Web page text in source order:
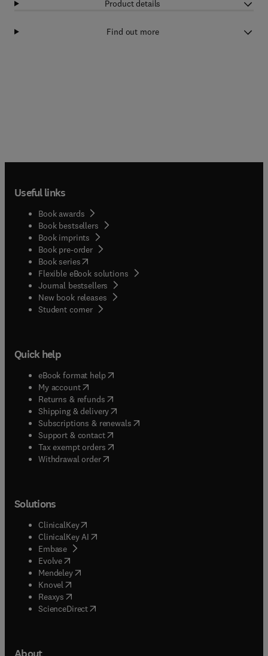
Product details
Find out more
Useful links
Book awards
Book bestsellers
Book imprints
Book pre-order
Book series(opens in new tab/window
Flexible eBook solutions
Journal bestsellers
New book releases
Student corner( opens in new tab/window
Quick help
eBook format help( opens in new tab/window
My account( opens in new tab/window
Returns & refunds( opens in new tab/window
Shipping & delivery(opens in new tab/window
Subscriptions & renewals( opens in new tab/window
Support & contact( opens in new tab/window
Tax exempt orders( opens in new tab/window
Withdrawal order
Solutions
ClinicalKey(opens in new tab/window
ClinicalKey AI opens in new tab/window
Embase( opens in new tab/window
Evolve(opens in new tab/window
Mendeley( opens in new tab/window
Knovel (opens in new tab/window
Reaxys (opens in new tab/window
ScienceDirect(opens in new tab/window